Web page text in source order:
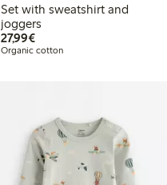
Set with sweatshirt and
joggers
27,99€€27.99
Organic cotton